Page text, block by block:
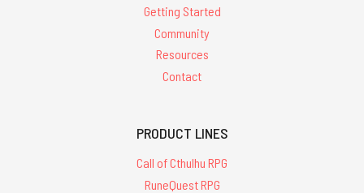
Getting Started
Community
Resources
Contact
PRODUCT LINES
Call of Cthulhu RPG
RuneQuest RPG